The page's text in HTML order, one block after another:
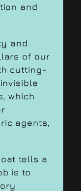
and
and
of our
cutting-
which
agents,
tells a
is to